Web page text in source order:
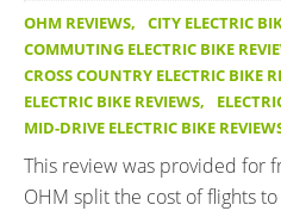
OHM REVIEWS, CITY ELECTRIC
COMMUTING ELECTRIC BIKE
CROSS COUNTRY ELECTRIC BIKE
ELECTRIC BIKE REVIEWS,
MID-DRIVE ELECTRIC BIKE
This review was provided for
OHM split the cost of flights